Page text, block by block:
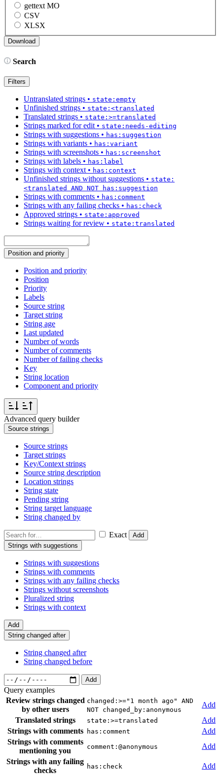
gettext MO
CSV
XLSX
Search
Filters
Untranslated strings • state:empty
Unfinished strings • state:<translated
Translated strings • state:>=translated
Strings marked for edit • state:needs-editing
Strings with suggestions • has:suggestion
Strings with variants • has:variant
Strings with screenshots • has:screenshot
Strings with labels • has:label
Strings with context • has:context
Unfinished strings without suggestions • state:
<translated AND NOT has:suggestion
Strings with comments • has:comment
Strings with any failing checks • has:check
Approved strings • state:approved
Strings waiting for review • state:translated
Position and priority
Position and priority
Position
Priority
Labels
Source string
Target string
String age
Last updated
Number of words
Number of comments
Number of failing checks
Key
String location
Component and priority
Advanced query builder
Source strings
Source strings
Target strings
Key/Context strings
Source string description
Location strings
String state
Pending string
String target language
String changed by
Exact
Add
Strings with suggestions
Strings with suggestions
Strings with comments
Strings with any failing checks
Strings without screenshots
Pluralized string
Strings with context
Add
String changed after
String changed after
String changed before
Add
Query examples
Review strings changed
by other users
changed:>="1 month ago" AND
NOT changed_by:anonymous
Add
Translated strings
state:>=translated
Add
Strings with comments
has:comment
Add
Strings with comments
mentioning you
comment:@anonymous
Add
Strings with any failing
checks
has:check
Add